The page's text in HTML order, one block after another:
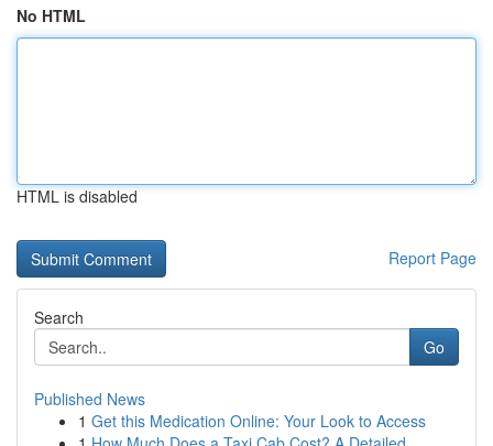
No HTML
HTML is disabled
Report Page
Search
Go
Published News
1 Get this Medication Online: Your Look to Access